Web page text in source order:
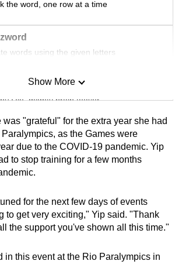
the word, one row at a time
words using the given letters
Sudoku
mighty brain teaser
Crossword
grid, big challenge
as many words as you can
Show More
was "grateful" for the extra year she had
as the Games were
due to the COVID-19 pandemic. Yip
to stop training for a few months
for the next few days of events
to get very exciting," Yip said. "Thank
the support you've shown all this time."
in this event at the Rio Paralympics in